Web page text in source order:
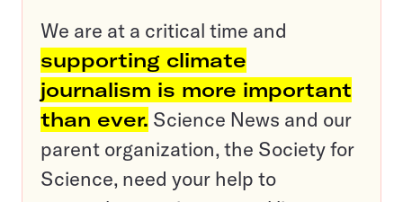
We are at a critical time and
supporting climate
journalism is more important
than ever. Science News and our
parent organization, the Society for
Science, need your help to